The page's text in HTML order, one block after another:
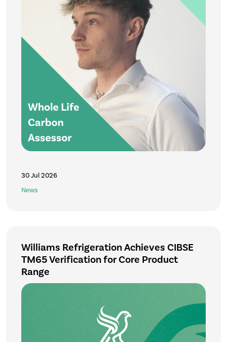
30 Jul 2026
News
Williams Refrigeration Achieves CIBSE
TM65 Verification for Core Product
Range